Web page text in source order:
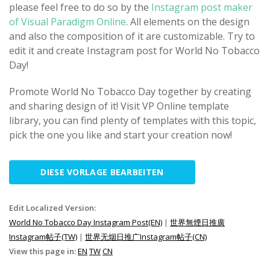
please feel free to do so by the Instagram post maker
of Visual Paradigm Online. All elements on the design
and also the composition of it are customizable. Try to
edit it and create Instagram post for World No Tobacco
Day!
Promote World No Tobacco Day together by creating
and sharing design of it! Visit VP Online template
library, you can find plenty of templates with this topic,
pick the one you like and start your creation now!
DIESE VORLAGE BEARBEITEN
Edit Localized Version:
World No Tobacco Day Instagram Post(EN) | 世界無煙日推廣
Instagram帖子(TW) | 世界无烟日推广Instagram帖子(CN)
View this page in:EN TWCN